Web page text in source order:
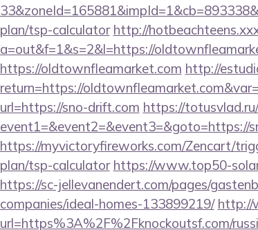
plan/tsp-calculator http://
a=out&f=1&s=2&l=https://
https://oldtownfleamarket.com http://
return=https://
url=https://sno-drift.com https://
event1=&event2=&event3=&goto=https://
https://myvictoryfireworks.com/Zencart/
plan/tsp-calculator https://www.top50-
https://sc-jellevanendert.com/pages/
companies/ideal-homes-133899219/ http://
url=https%3A%2F%2Fknockoutsf.com/